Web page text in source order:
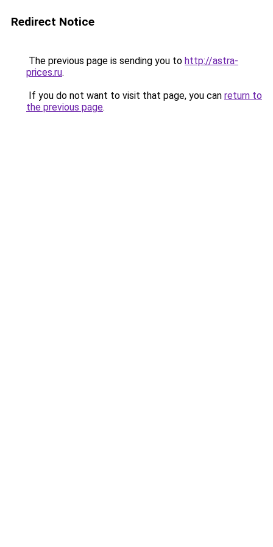
Redirect Notice
The previous page is sending you to http://astra-
prices.ru.
If you do not want to visit that page, you can return to
the previous page.